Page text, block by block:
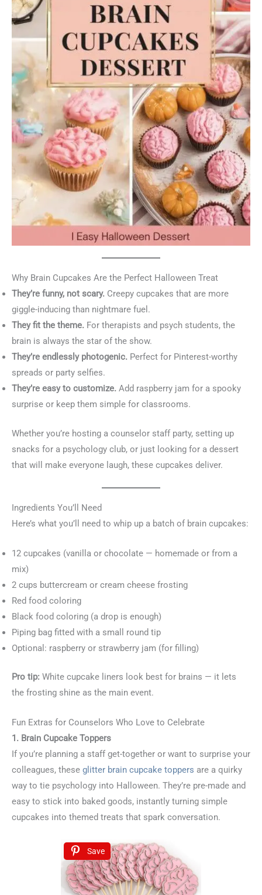
Why Brain Cupcakes Are the Perfect Halloween Treat
They’re funny, not scary. Creepy cupcakes that are more
giggle-inducing than nightmare fuel.
They fit the theme. For therapists and psych students, the
brain is always the star of the show.
They’re endlessly photogenic. Perfect for Pinterest-worthy
spreads or party selfies.
They’re easy to customize. Add raspberry jam for a spooky
surprise or keep them simple for classrooms.
Whether you’re hosting a counselor staff party, setting up
snacks for a psychology club, or just looking for a dessert
that will make everyone laugh, these cupcakes deliver.
Ingredients You’ll Need
Here’s what you’ll need to whip up a batch of brain cupcakes:
12 cupcakes (vanilla or chocolate — homemade or from a
mix)
2 cups buttercream or cream cheese frosting
Red food coloring
Black food coloring (a drop is enough)
Piping bag fitted with a small round tip
Optional: raspberry or strawberry jam (for filling)
Pro tip: White cupcake liners look best for brains — it lets
the frosting shine as the main event.
Fun Extras for Counselors Who Love to Celebrate
1. Brain Cupcake Toppers
If you’re planning a staff get-together or want to surprise your
colleagues, these glitter brain cupcake toppers are a quirky
way to tie psychology into Halloween. They’re pre-made and
easy to stick into baked goods, instantly turning simple
cupcakes into themed treats that spark conversation.
Save